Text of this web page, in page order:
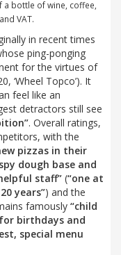
bottle of wine, coffee,
VAT.
in recent times
ping-ponging
for the virtues of
‘Wheel Topco’). It
feel like an
detractors still see
. Overall ratings,
with the
pizzas in their
dough base and
staff” (“one at
years”) and the
famously “child
birthdays and
special menu